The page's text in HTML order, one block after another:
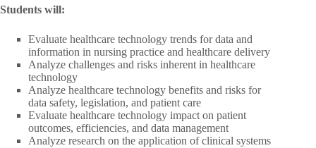
Students will:
Evaluate healthcare technology trends for data and
information in nursing practice and healthcare delivery
Analyze challenges and risks inherent in healthcare
technology
Analyze healthcare technology benefits and risks for
data safety, legislation, and patient care
Evaluate healthcare technology impact on patient
outcomes, efficiencies, and data management
Analyze research on the application of clinical systems